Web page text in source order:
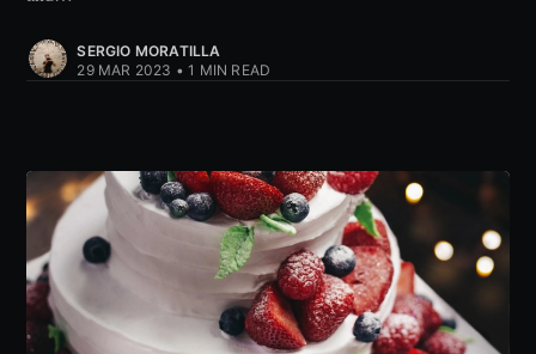
SERGIO MORATILLA
29 MAR 2023 • 1 MIN READ